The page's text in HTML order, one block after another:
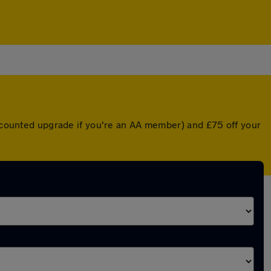
upgrade if you're an AA member) and £75 off your